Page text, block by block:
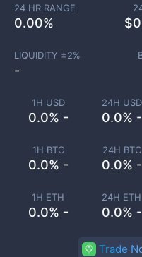
1H USD
0.0% -
24H USD
0.0% -
1H BTC
0.0% -
24H BTC
0.0% -
1H ETH
0.0% -
24H ETH
0.0% -
24 HR RANGE
0.00% $
LIQUIDITY ±2%
-
Trade